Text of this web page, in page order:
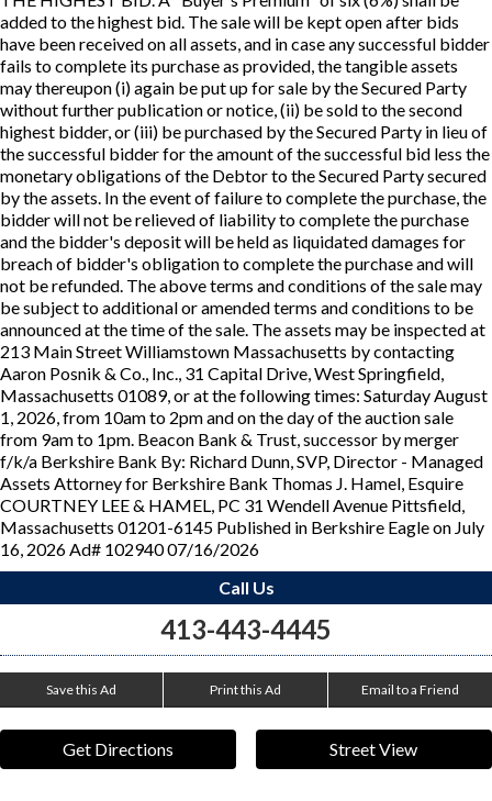
added to the highest bid. The sale will be kept open after bids
have been received on all assets, and in case any successful bidder
fails to complete its purchase as provided, the tangible assets
may thereupon (i) again be put up for sale by the Secured Party
without further publication or notice, (ii) be sold to the second
highest bidder, or (iii) be purchased by the Secured Party in lieu of
the successful bidder for the amount of the successful bid less the
monetary obligations of the Debtor to the Secured Party secured
by the assets. In the event of failure to complete the purchase, the
bidder will not be relieved of liability to complete the purchase
and the bidder's deposit will be held as liquidated damages for
breach of bidder's obligation to complete the purchase and will
not be refunded. The above terms and conditions of the sale may
be subject to additional or amended terms and conditions to be
announced at the time of the sale. The assets may be inspected at
213 Main Street Williamstown Massachusetts by contacting
Aaron Posnik & Co., Inc., 31 Capital Drive, West Springfield,
Massachusetts 01089, or at the following times: Saturday August
1, 2026, from 10am to 2pm and on the day of the auction sale
from 9am to 1pm. Beacon Bank & Trust, successor by merger
f/k/a Berkshire Bank By: Richard Dunn, SVP, Director - Managed
Assets Attorney for Berkshire Bank Thomas J. Hamel, Esquire
COURTNEY LEE & HAMEL, PC 31 Wendell Avenue Pittsfield,
Massachusetts 01201-6145 Published in Berkshire Eagle on July
16, 2026 Ad# 102940 07/16/2026
Call Us
413-443-4445
Save this Ad Print this Ad Email to a Friend
Get Directions Street View